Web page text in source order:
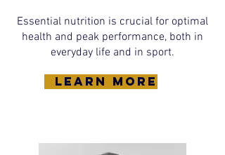
Essential nutrition is crucial for optimal
health and peak performance, both in
everyday life and in sport.
learn more